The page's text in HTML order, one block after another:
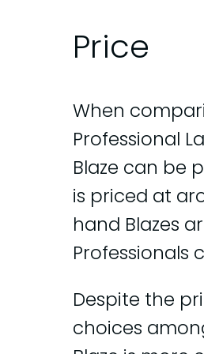
Price
When
Professional
Blaze can be
is priced at
hand Blazes
Professionals
Despite the
choices